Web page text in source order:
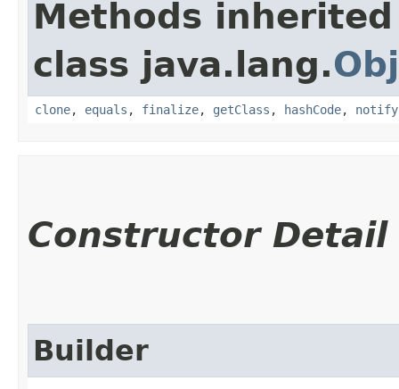
Methods
class java.lang.
clone, equals , finalize, getClass , hashCode, notify
Constructor Detail
Builder